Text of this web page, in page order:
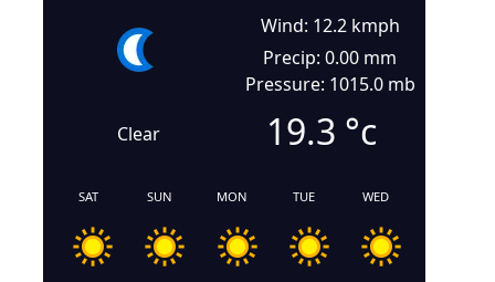
Clear
Wind: 12.2 kmph
Precip: 0.00 mm
Pressure: 1015.0 mb
19.3 °c
SAT SUN MON TUE WED